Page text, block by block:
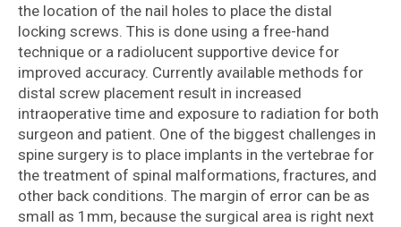
the location of the nail holes to place the distal
locking screws. This is done using a free-hand
technique or a radiolucent supportive device for
improved accuracy. Currently available methods for
distal screw placement result in increased
intraoperative time and exposure to radiation for both
surgeon and patient. One of the biggest challenges in
spine surgery is to place implants in the vertebrae for
the treatment of spinal malformations, fractures, and
other back conditions. The margin of error can be as
small as 1mm, because the surgical area is right next